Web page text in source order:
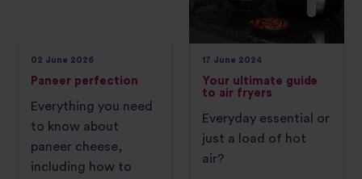
02 June 2026
Paneer perfection
Everything you need
to know about
paneer cheese,
including how to
17 June 2024
Your ultimate guide
to air fryers
Everyday essential or
just a load of hot
air?